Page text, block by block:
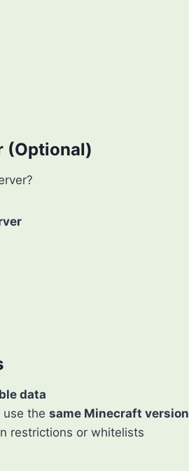
(Optional)
data
use the same Minecraft version
restrictions or whitelists